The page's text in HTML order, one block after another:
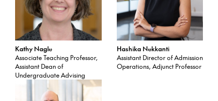
Kathy Nagle
Associate Teaching Professor,
Assistant Dean of
Undergraduate Advising
Hashika Nekkanti
Assistant Director of Admission
Operations, Adjunct Professor